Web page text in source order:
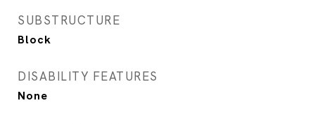
SUBSTRUCTURE
Block
DISABILITY FEATURES
None